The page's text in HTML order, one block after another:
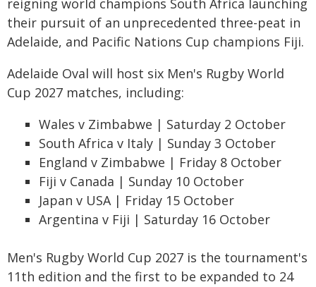
reigning world champions South Africa launching
their pursuit of an unprecedented three-peat in
Adelaide, and Pacific Nations Cup champions Fiji.
Adelaide Oval will host six Men's Rugby World
Cup 2027 matches, including:
Wales v Zimbabwe | Saturday 2 October
South Africa v Italy | Sunday 3 October
England v Zimbabwe | Friday 8 October
Fiji v Canada | Sunday 10 October
Japan v USA | Friday 15 October
Argentina v Fiji | Saturday 16 October
Men's Rugby World Cup 2027 is the tournament's
11th edition and the first to be expanded to 24